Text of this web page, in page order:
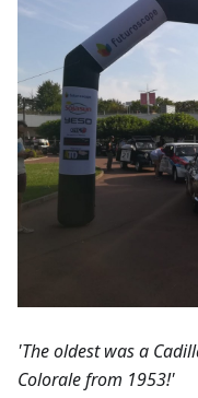
'The oldest was a
Colorale from 1953!'